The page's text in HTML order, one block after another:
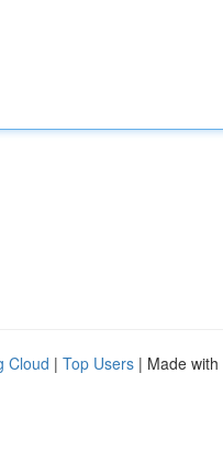
Cloud | Top Users | Made with